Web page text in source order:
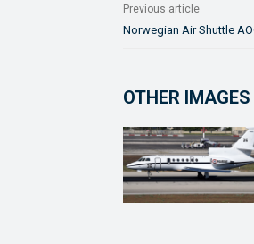
Previous article
Norwegian Air Shuttle
OTHER IMAGES